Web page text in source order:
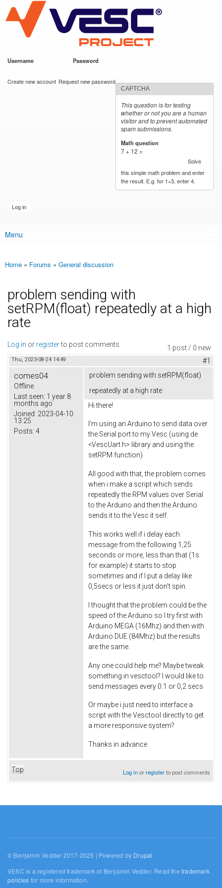
main
content
VESC Project
Username Password
Create new account Request new password
CAPTCHA
This question is for testing
whether or not you are a human
visitor and to prevent automated
spam submissions.
Math question
7 + 12 =
Solve
this simple math problem and enter
the result. E.g. for 1+3, enter 4.
Main menu
Menu
You are here
Home » Forums » General discussion
problem sending with
setRPM(float) repeatedly at a high
rate
1 post / 0 new
Log in or registerto post comments
Thu, 2023-08-24 14:49 #1
comes04
Offline
Last seen: 1 year 8
months ago
Joined: 2023-04-10
13:25
Posts: 4
problem sending with setRPM(float)
repeatedly at a high rate
Hi there!
I'm using an Arduino to send data over
the Serial port to my Vesc (using de
<VescUart.h> library and using the
setRPM function)
All good with that, the problem comes
when i make a script which sends
repeatedly the RPM values over Serial
to the Arduino and then the Arduino
sends it to the Vesc it self.
This works well if i delay each
message from the following 1,25
seconds or more, less than that (1s
for example) it starts to stop
sometimes and if I put a delay like
0,5secs or less it just don't spin.
I thought that the problem could be the
speed of the Arduino so I try first with
Arduino MEGA (16Mhz) and then with
Arduino DUE (84Mhz) but the results
are the same.
Any one could help me? Maybe tweak
something in vesctool? I would like to
send messages every 0.1 or 0,2 secs
Or maybe i just need to interface a
script with the Vesctool directly to get
a more responsive system?
Thanks in advance
Top Log inorregisterto post comments
© Benjamin Vedder 2017-2025 | Powered by Drupal
VESC is a registered trademark of Benjamin Vedder. Read thetrademark
policies for more information.